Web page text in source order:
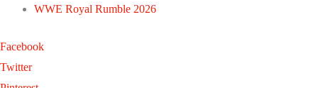
WWE Royal Rumble 2026
Facebook
Twitter